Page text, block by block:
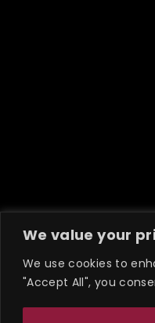
We value your
We use cookies to
"Accept All", you